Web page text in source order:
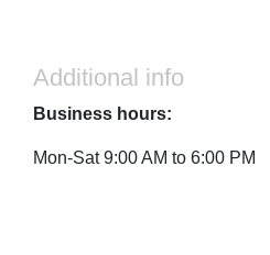
Additional info
Business hours:
Mon-Sat 9:00 AM to 6:00 PM